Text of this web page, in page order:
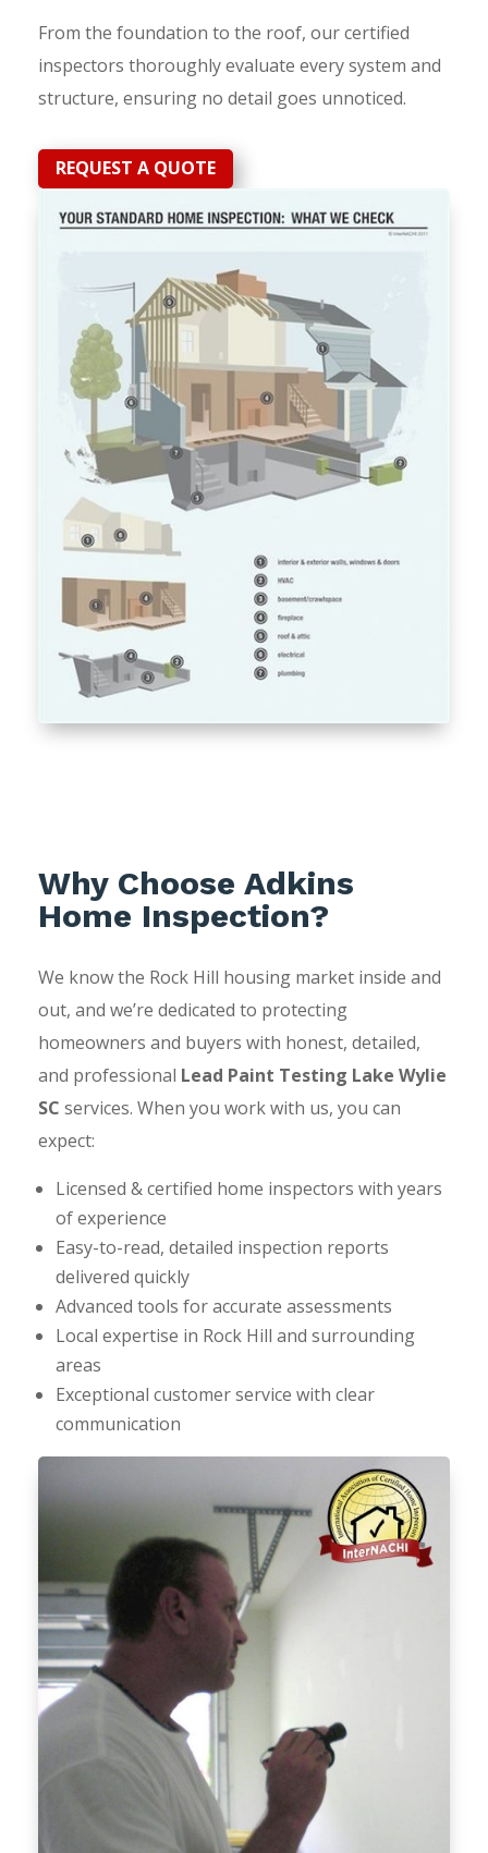
From the foundation to the roof, our certified
inspectors thoroughly evaluate every system and
structure, ensuring no detail goes unnoticed.
REQUEST A QUOTE
Why Choose Adkins
Home Inspection?
We know the Rock Hill housing market inside and
out, and we’re dedicated to protecting
homeowners and buyers with honest, detailed,
and professional Lead Paint Testing Lake Wylie
SC services. When you work with us, you can
expect:
Licensed & certified home inspectors with years
of experience
Easy-to-read, detailed inspection reports
delivered quickly
Advanced tools for accurate assessments
Local expertise in Rock Hill and surrounding
areas
Exceptional customer service with clear
communication